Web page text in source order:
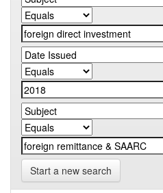
Start a new search